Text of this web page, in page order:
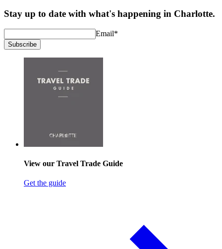
Stay up to date with what's happening in Charlotte.
Email*
Subscribe
View our Travel Trade Guide
Get the guide